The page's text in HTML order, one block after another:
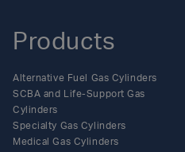
Products
Alternative Fuel Gas Cylinders
SCBA and Life-Support Gas
Cylinders
Specialty Gas Cylinders
Medical Gas Cylinders